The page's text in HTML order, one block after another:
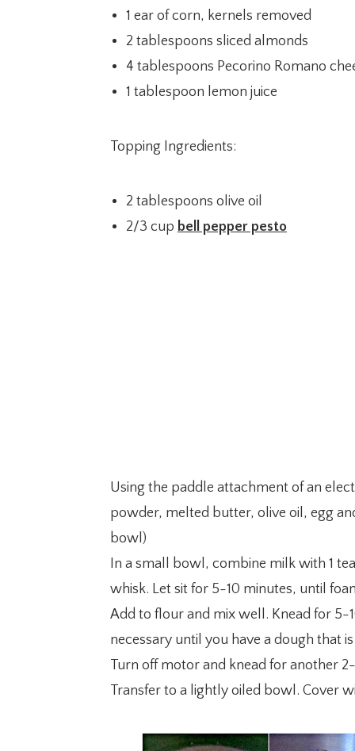
1 ear of corn, kernels removed
2 tablespoons sliced almonds
4 tablespoons Pecorino Romano
1 tablespoon lemon juice
Topping Ingredients:
2 tablespoons olive oil
2/3 cup bell pepper pesto
Using the paddle attachment of an
powder, melted butter, olive oil, egg
bowl)
In a small bowl, combine milk with 1
whisk. Let sit for 5-10 minutes, until
Add to flour and mix well. Knead for 5-
necessary until you have a dough that
Turn off motor and knead for another
Transfer to a lightly oiled bowl. Cover